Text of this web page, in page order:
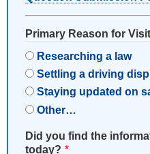
Primary Reason for Visit
Researching a law
Settling a driving
Staying updated on
Other…
Did you find the
today?